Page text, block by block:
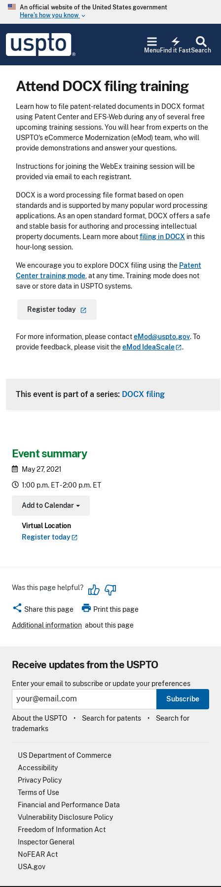
Skip to main content
An official website of the United States government
Here’s how you know keyboard_arrow_down
USPTO
United
States
Office
Search
electric_bolt
Find it Fast
Menu
Event summary
May 27, 2021
1:00 p.m. ET - 2:00 p.m. ET
Add to Calendar
Toggle Dropdown
Virtual Location
Registertoday
Attend DOCX filing training
Learn how to file patent-related documents in DOCX format
using Patent Center and EFS-Web during any of several free
upcoming training sessions. You will hear from experts on the
USPTO's eCommerce Modernization (eMod) team, who will
provide demonstrations and answer your questions.
Instructions for joining the WebEx training session will be
provided via email to each registrant.
DOCX is a word processing file format based on open
standards and is supported by many popular word processing
applications. As an open standard format, DOCX offers a safe
and stable basis for authoring and processing intellectual
property documents. Learn more aboutfiling in DOCX in this
hour-long session.
We encourage you to explore DOCX filing using the Patent
Center training mode,at any time. Training mode does not
save or store data in USPTO systems.
Registertoday
For more information, please contacteMod@uspto.gov.To
provide feedback, please visit theeMod IdeaScale .
This event is part of a series: DOCX filing
Was this page helpful?
share Share this page print Print this page
Additional information about this page
Receive updates from the USPTO
Enter your email to subscribe or update your preferences
Subscribe
About the USPTO Search for patents
Search for
trademarks
US Department of Commerce
Accessibility
Privacy Policy
Terms of Use
Financial and Performance Data
Vulnerability Disclosure Policy
Freedom of Information Act
Inspector General
NoFEAR Act
USA.gov